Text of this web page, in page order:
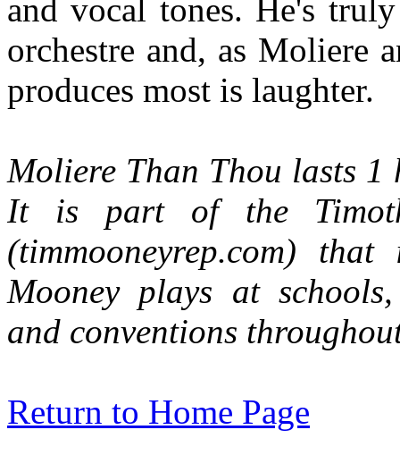
and vocal tones. He's
orchestre and, as Moliere
produces most is laughter.
Moliere Than Thou lasts 1
It is part of the
(timmooneyrep.com)
Mooney plays at
and conventions
Return to Home Page